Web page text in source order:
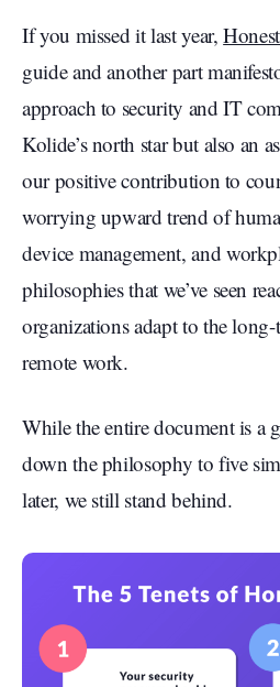
If you missed it last year,
guide and another part
approach to security and IT
Kolide’s north star but also an
our positive contribution to
worrying upward trend of
device management, and
philosophies that we’ve seen
organizations adapt to the
remote work.
While the entire document is a
down the philosophy to five
later, we still stand behind.